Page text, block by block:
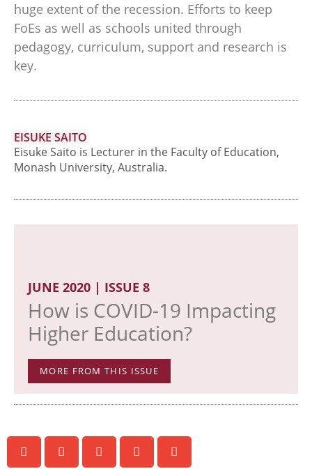
huge extent of the recession. Efforts to keep
FoEs as well as schools united through
pedagogy, curriculum, support and research is
key.
EISUKE SAITO
Eisuke Saito is Lecturer in the Faculty of Education,
Monash University, Australia.
JUNE 2020 | ISSUE 8
How is COVID-19 Impacting
Higher Education?
MORE FROM THIS ISSUE